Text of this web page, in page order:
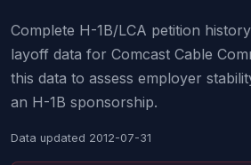
Complete H-1B/LCA petition
layoff data for Comcast Cable
this data to assess employer
an H-1B sponsorship.
Data updated 2012-07-31